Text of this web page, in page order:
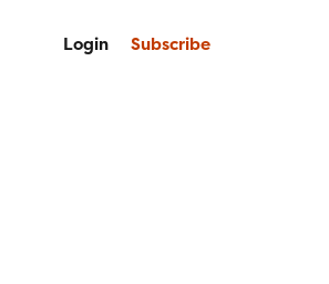
Login Subscribe